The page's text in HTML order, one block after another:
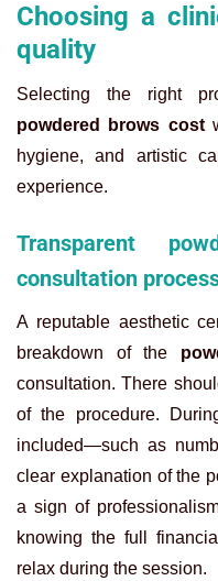
Choosing a
quality
Selecting the right
powdered brows cost
hygiene, and artistic
experience.
Transparent
consultation
A reputable aesthetic
breakdown of the
consultation. There
of the procedure.
included—such as
clear explanation of the
a sign of
knowing the full
relax during the session.